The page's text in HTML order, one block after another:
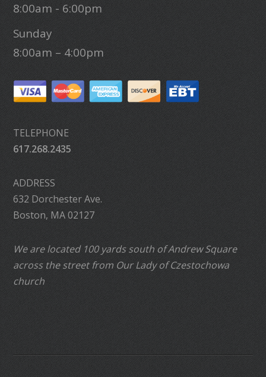
8:00am - 6:00pm
Sunday
8:00am – 4:00pm
TELEPHONE
617.268.2435
ADDRESS
632 Dorchester Ave.
Boston, MA 02127
We are located 100 yards south of Andrew Square
across the street from Our Lady of Czestochowa
church